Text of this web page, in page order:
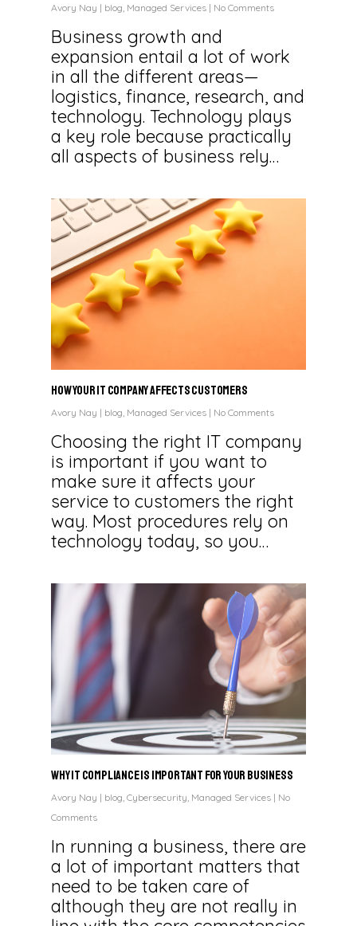
Avory Nay | blog, Managed Services | No Comments
Business growth and
expansion entail a lot of work
in all the different areas—
logistics, finance, research, and
technology. Technology plays
a key role because practically
all aspects of business rely…
How Your IT Company Affects Customers
Avory Nay | blog, Managed Services | No Comments
Choosing the right IT company
is important if you want to
make sure it affects your
service to customers the right
way. Most procedures rely on
technology today, so you…
Why IT Compliance is Important for Your Business
Avory Nay | blog, Cybersecurity, Managed Services | No
Comments
In running a business, there are
a lot of important matters that
need to be taken care of
although they are not really in